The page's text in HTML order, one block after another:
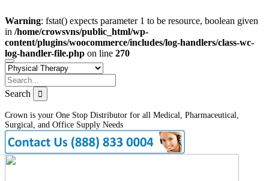
Warning: fstat() expects parameter 1 to be resource, boolean given
in /home/crowsvns/public_html/wp-
content/plugins/woocommerce/includes/log-handlers/class-wc-
log-handler-file.php on line 270
Search
Crown is your One Stop Distributor for all Medical, Pharmaceutical,
Surgical, and Office Supply Needs